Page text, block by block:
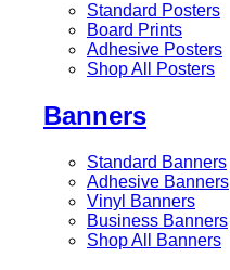
Standard Posters
Board Prints
Adhesive Posters
Shop All Posters
Banners
Standard Banners
Adhesive Banners
Vinyl Banners
Business Banners
Shop All Banners